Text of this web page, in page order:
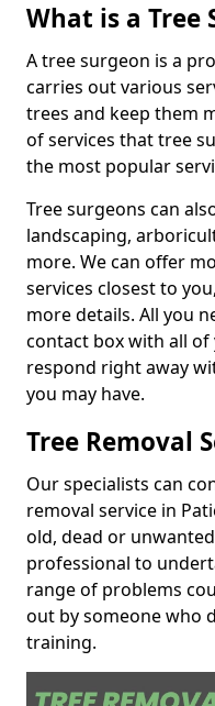
What is a Tree
A tree surgeon is a
carries out various
trees and keep them
of services that tree
the most popular
Tree surgeons can
landscaping,
more. We can offer
services closest to
more details. All you
contact box with all of
respond right away
you may have.
Tree Removal
Our specialists can
removal service in
old, dead or
professional to
range of problems
out by someone who
training.